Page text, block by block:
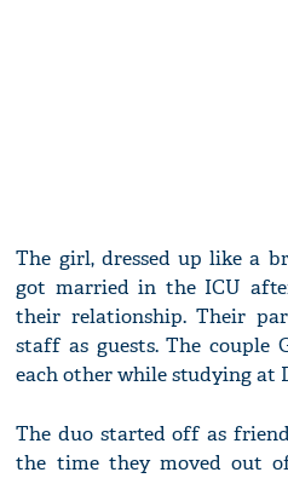
The girl, dressed up like a
got married in the ICU
their relationship. Their
staff as guests. The couple
each other while studying at
The duo started off as
the time they moved out